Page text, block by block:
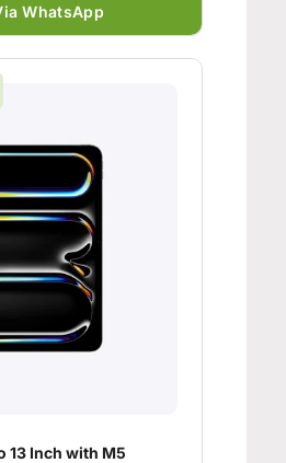
WhatsApp
13 Inch with M5